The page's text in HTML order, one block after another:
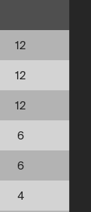
12
12
12
6
6
4